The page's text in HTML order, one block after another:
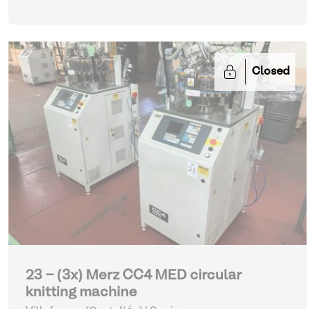
Closed
23 - (3x) Merz CC4 MED circular
knitting machine